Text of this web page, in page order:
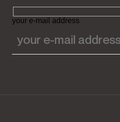
your e-mail address